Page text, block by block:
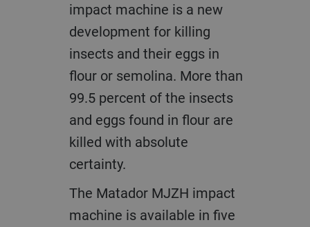
impact machine is a new
development for killing
insects and their eggs in
flour or semolina. More than
99.5 percent of the insects
and eggs found in flour are
killed with absolute
certainty.
The Matador MJZH impact
machine is available in five